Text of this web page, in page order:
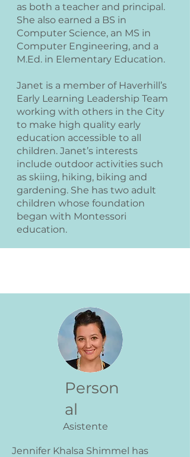
as both a teacher and principal.
She also earned a BS in
Computer Science, an MS in
Computer Engineering, and a
M.Ed. in Elementary Education.
Janet is a member of Haverhill’s
Early Learning Leadership Team
working with others in the City
to make high quality early
education accessible to all
children. Janet’s interests
include outdoor activities such
as skiing, hiking, biking and
gardening. She has two adult
children whose foundation
began with Montessori
education.
Person
al
Asistente
Jennifer Khalsa Shimmel has